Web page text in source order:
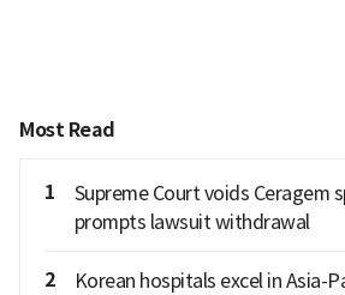
Most Read
1
Supreme Court voids Ceragem
prompts lawsuit withdrawal
2
Korean hospitals excel in Asia-